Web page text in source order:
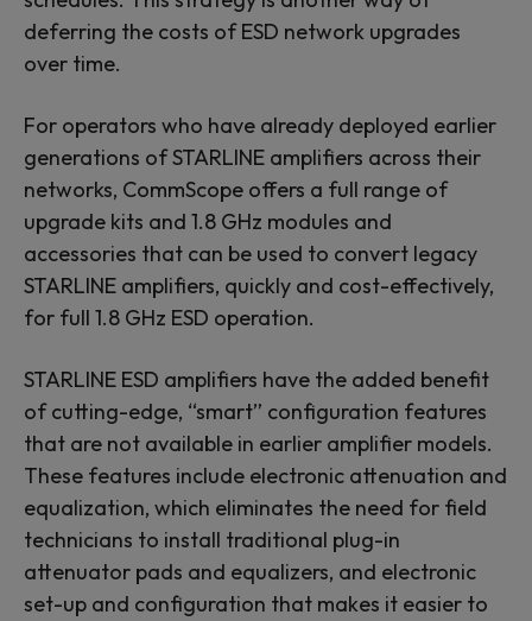
deferring the costs of ESD network upgrades
over time.
For operators who have already deployed earlier
generations of STARLINE amplifiers across their
networks, CommScope offers a full range of
upgrade kits and 1.8 GHz modules and
accessories that can be used to convert legacy
STARLINE amplifiers, quickly and cost-effectively,
for full 1.8 GHz ESD operation.
STARLINE ESD amplifiers have the added benefit
of cutting-edge, “smart” configuration features
that are not available in earlier amplifier models.
These features include electronic attenuation and
equalization, which eliminates the need for field
technicians to install traditional plug-in
attenuator pads and equalizers, and electronic
set-up and configuration that makes it easier to